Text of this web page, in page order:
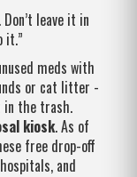
leave it in
it.”
meds with
or cat litter -
in the trash.
kiosk. As of
free drop-off
and